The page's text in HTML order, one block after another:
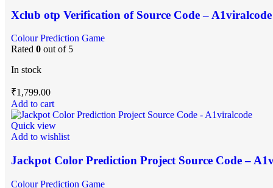
Xclub otp Verification of Source Code – A1viralcode
Colour Prediction Game
Rated 0 out of 5
In stock
₹1,799.00
Add to cart
Quick view
Add to wishlist
Jackpot Color Prediction Project Source Code –
Colour Prediction Game